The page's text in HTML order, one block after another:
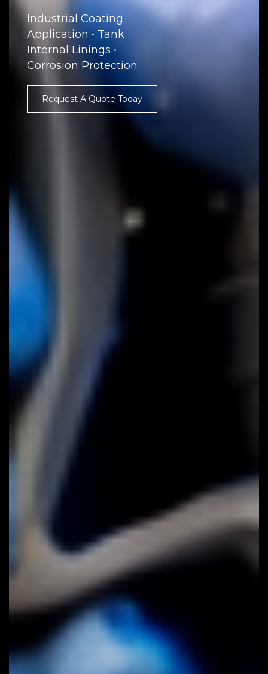
Industrial Coating
Application • Tank
Internal Linings •
Corrosion Protection
Request A Quote Today